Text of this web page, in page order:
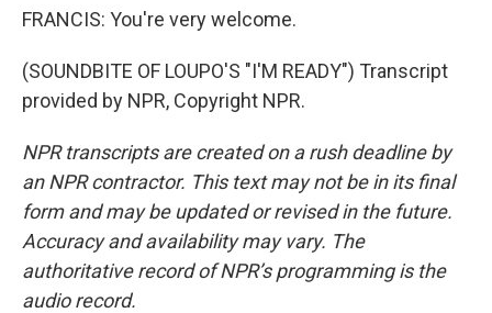
FRANCIS: You're very welcome.
(SOUNDBITE OF LOUPO'S "I'M READY") Transcript
provided by NPR, Copyright NPR.
NPR transcripts are created on a rush deadline by
an NPR contractor. This text may not be in its final
form and may be updated or revised in the future.
Accuracy and availability may vary. The
authoritative record of NPR’s programming is the
audio record.